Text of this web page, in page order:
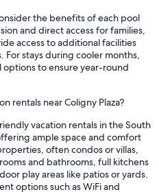
the benefits of each pool
and direct access for families,
access to additional facilities
For stays during cooler months,
to ensure year-round
rentals near Coligny Plaza?
vacation rentals in the South
ample space and comfort
often condos or villas,
and bathrooms, full kitchens
play areas like patios or yards.
options such as WiFi and